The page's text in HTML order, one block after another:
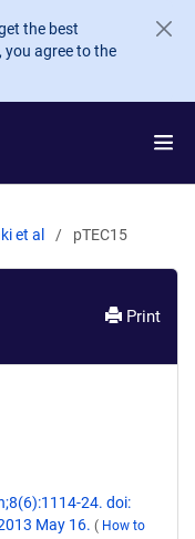
the best
you agree to the
et al pTEC15
Print
24. doi:
May 16. ( How to